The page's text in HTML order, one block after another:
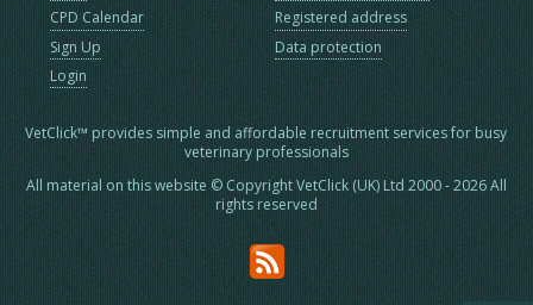
CPD Calendar
Sign Up
Login
Registered address
Data protection
VetClick™ provides simple and affordable recruitment services for busy
veterinary professionals
All material on this website © Copyright VetClick (UK) Ltd 2000 - 2026 All
rights reserved